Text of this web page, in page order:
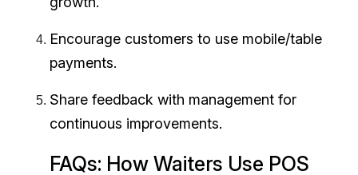
Encourage customers to use mobile/table
payments.
Share feedback with management for
continuous improvements.
FAQs: How Waiters Use POS